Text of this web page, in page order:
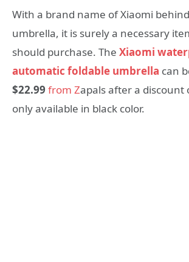
With a brand name of Xiaomi
umbrella, it is surely a necessary
should purchase. The Xiaomi
automatic foldable umbrella can
$22.99 from Zapals after a discount
only available in black color.